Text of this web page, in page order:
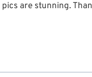
are stunning.